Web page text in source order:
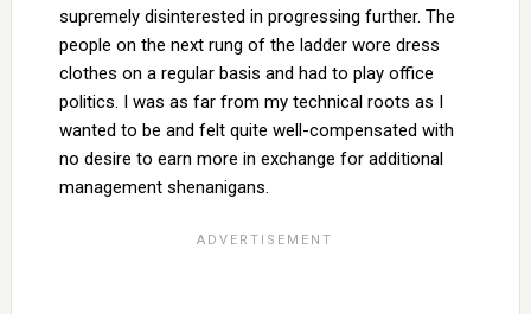
supremely disinterested in progressing further. The
people on the next rung of the ladder wore dress
clothes on a regular basis and had to play office
politics. I was as far from my technical roots as I
wanted to be and felt quite well-compensated with
no desire to earn more in exchange for additional
management shenanigans.